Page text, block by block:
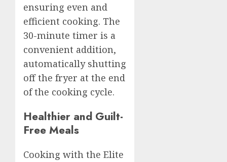
ensuring even and
efficient cooking. The
30-minute timer is a
convenient addition,
automatically shutting
off the fryer at the end
of the cooking cycle.
Healthier and Guilt-
Free Meals
Cooking with the Elite